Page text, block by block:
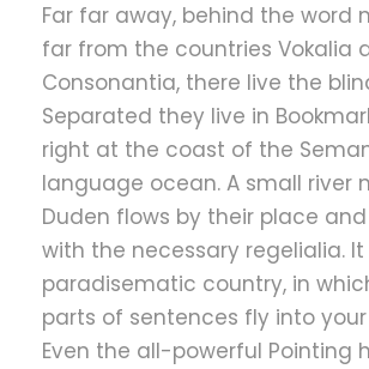
Far far away, behind the word
far from the countries Vokalia
Consonantia, there live the
Separated they live in
right at the coast of the
language ocean. A small river
Duden flows by their place
with the necessary regelialia. It
paradisematic country, in
parts of sentences fly into
Even the all-powerful Pointing